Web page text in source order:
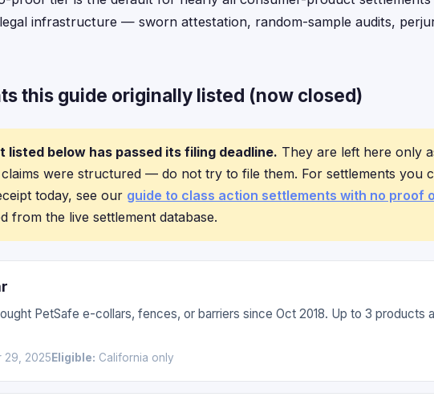
infrastructure — sworn attestation, random-sample audits,
this guide originally listed (now closed)
listed below has passed its filing deadline. They are left here only
were structured — do not try to file them. For settlements you
today, see our guide to class action settlements with no proof
from the live settlement database.
PetSafe e-collars, fences, or barriers since Oct 2018. Up to 3 products
29, 2025 Eligible: California only